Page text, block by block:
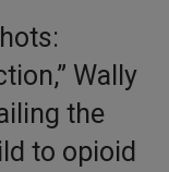
Wally
the
to opioid